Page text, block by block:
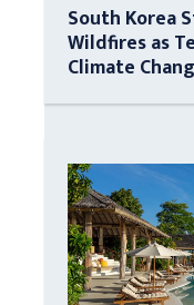
South Korea
Wildfires as
Climate